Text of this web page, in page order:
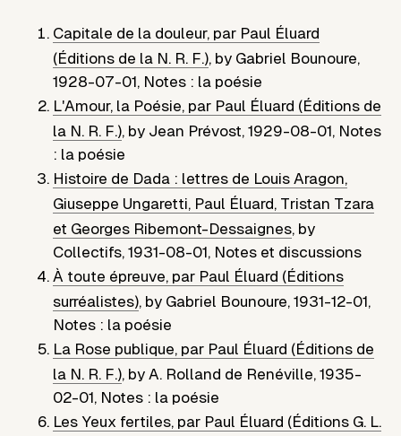
Capitale de la douleur, par Paul Éluard
(Éditions de la N. R. F.), by Gabriel Bounoure,
1928-07-01, Notes : la poésie
L'Amour, la Poésie, par Paul Éluard (Éditions de
la N. R. F.), by Jean Prévost, 1929-08-01, Notes
: la poésie
Histoire de Dada : lettres de Louis Aragon,
Giuseppe Ungaretti, Paul Éluard, Tristan Tzara
et Georges Ribemont-Dessaignes, by
Collectifs, 1931-08-01, Notes et discussions
À toute épreuve, par Paul Éluard (Éditions
surréalistes), by Gabriel Bounoure, 1931-12-01,
Notes : la poésie
La Rose publique, par Paul Éluard (Éditions de
la N. R. F.), by A. Rolland de Renéville, 1935-
02-01, Notes : la poésie
Les Yeux fertiles, par Paul Éluard (Éditions G. L.